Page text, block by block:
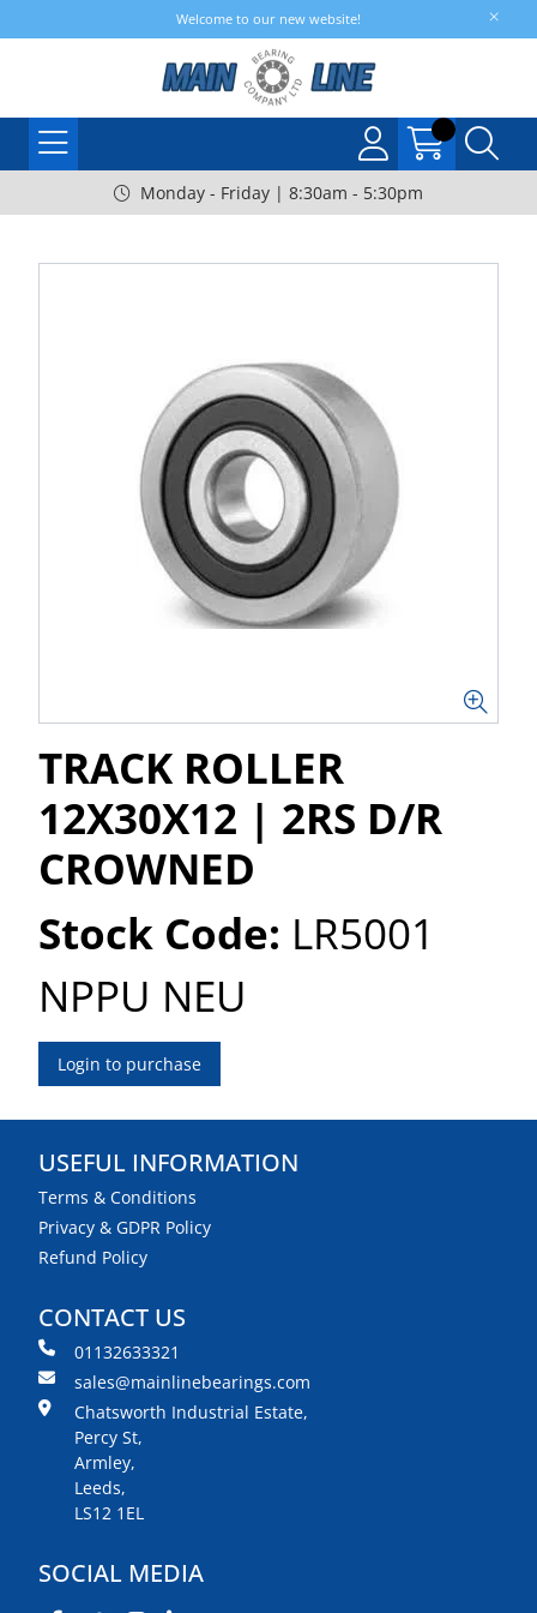
Welcome to our new website!
Monday - Friday | 8:30am - 5:30pm
TRACK ROLLER
12X30X12 | 2RS D/R
CROWNED
Stock Code: LR5001
NPPU NEU
Login to purchase
USEFUL INFORMATION
Terms & Conditions
Privacy & GDPR Policy
Refund Policy
CONTACT US
01132633321
sales@mainlinebearings.com
Chatsworth Industrial Estate,
Percy St,
Armley,
Leeds,
LS12 1EL
SOCIAL MEDIA